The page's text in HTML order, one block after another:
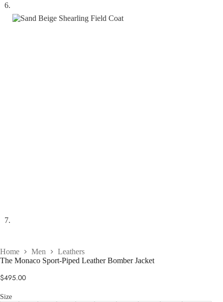
Home Men
Leathers
The Monaco Sport-Piped Leather Bomber Jacket
$495.00
Size